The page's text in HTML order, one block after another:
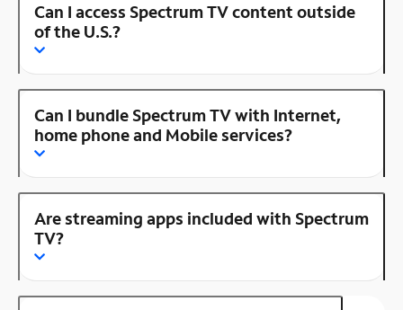
Can I access Spectrum TV content outside
of the U.S.?
Can I bundle Spectrum TV with Internet,
home phone and Mobile services?
Are streaming apps included with Spectrum
TV?